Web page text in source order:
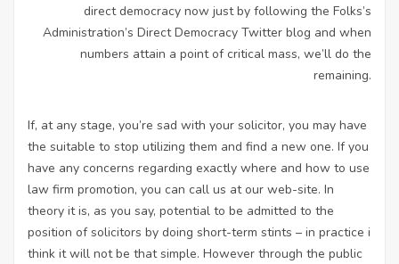
direct democracy now just by following the Folks’s
Administration’s Direct Democracy Twitter blog and when
numbers attain a point of critical mass, we’ll do the
remaining.
If, at any stage, you’re sad with your solicitor, you may have
the suitable to stop utilizing them and find a new one. If you
have any concerns regarding exactly where and how to use
law firm promotion, you can call us at our web-site. In
theory it is, as you say, potential to be admitted to the
position of solicitors by doing short-term stints – in practice i
think it will not be that simple. However through the public